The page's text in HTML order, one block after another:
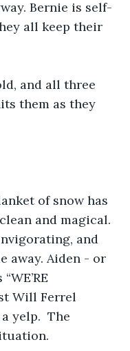
Bernie is self-
all keep their
and all three
them as they
of snow has
and magical.
and
away. Aiden - or
Will Ferrel
yelp.  The